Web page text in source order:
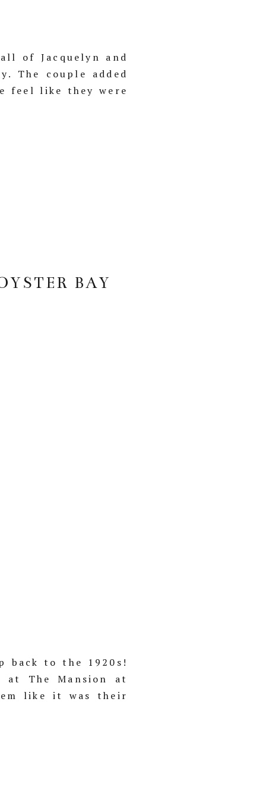
of Jacquelyn and
The couple added
feel like they were
BAY
back to the 1920s!
The Mansion at
like it was their